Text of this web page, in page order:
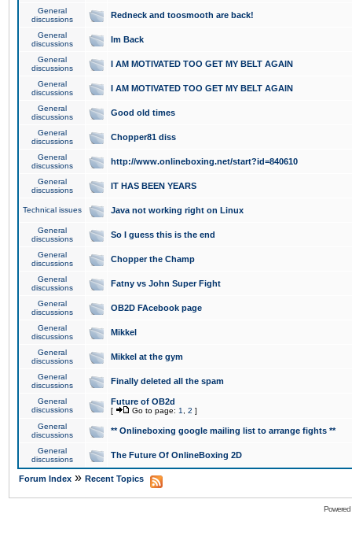
General
discussions
Redneck and toosmooth are back!
General
discussions
Im Back
General
discussions
I AM MOTIVATED TOO GET MY BELT AGAIN
General
discussions
I AM MOTIVATED TOO GET MY BELT AGAIN
General
discussions
Good old times
General
discussions
Chopper81 diss
General
discussions
http://www.onlineboxing.net/start?id=840610
General
discussions
IT HAS BEEN YEARS
Technical issues Java not working right on Linux
General
discussions
So I guess this is the end
General
discussions
Chopper the Champ
General
discussions
Fatny vs John Super Fight
General
discussions
OB2D FAcebook page
General
discussions
Mikkel
General
discussions
Mikkel at the gym
General
discussions
Finally deleted all the spam
General
discussions
Future of OB2d
[ Go to page: 1 2 ]
General
discussions
** Onlineboxing google mailing list to arrange fights **
General
discussions
The Future Of OnlineBoxing 2D
Forum Index » Recent Topics